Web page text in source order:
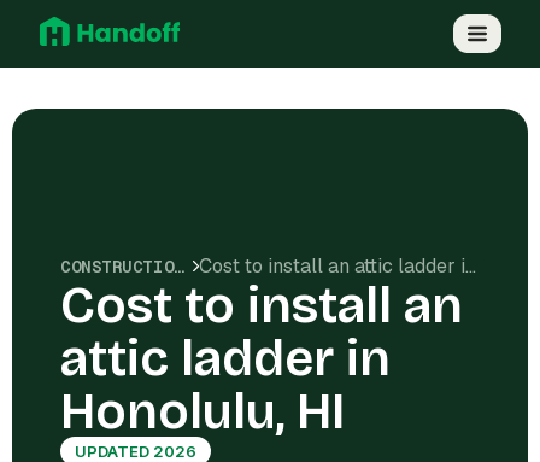
CONSTRUCTION COSTS Cost to install an attic ladder in Honolulu, HI
Cost to install an
attic ladder in
Honolulu, HI
UPDATED 2026